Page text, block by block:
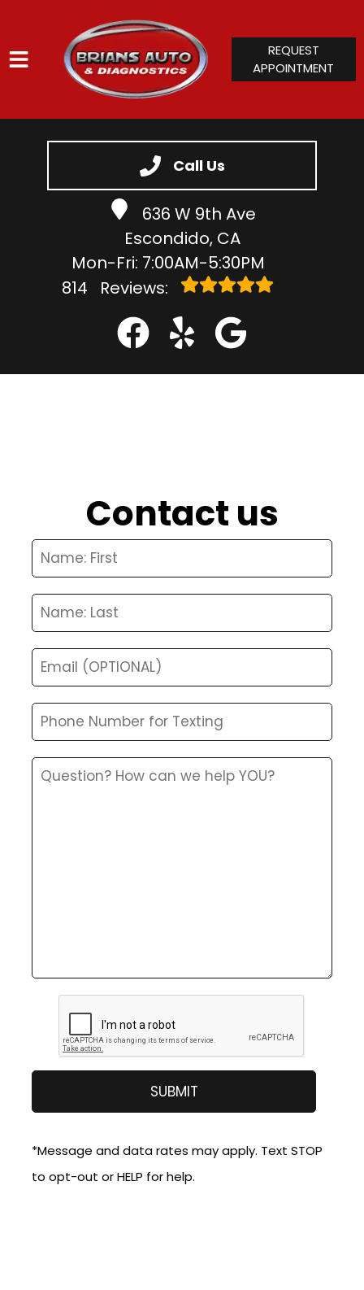
Call Us
636 W 9th Ave
Escondido, CA
Mon-Fri: 7:00AM-5:30PM
814
Reviews:
VEHICLES WE SERVICE
SERVICE VIDEOS
CONTACT
REQUEST
APPOINTMENT
Contact us
*Message and data rates may apply. Text STOP
to opt-out or HELP for help.